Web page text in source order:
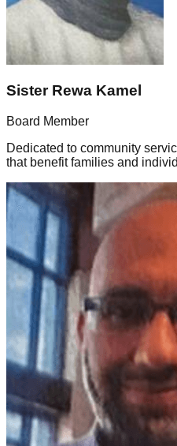
Sister Rewa Kamel
Board Member
Dedicated to community
that benefit families and